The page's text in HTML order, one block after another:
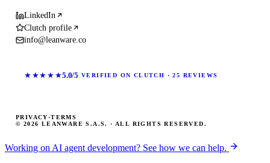
LinkedIn
Clutch profile
info@leanware.co
★★★★★5.0/5 VERIFIED ON CLUTCH · 25 REVIEWS
© 2026 LEANWARE S.A.S. · ALL RIGHTS RESERVED.
PRIVACY ·TERMS
Working on AI agent development? See how we can help.